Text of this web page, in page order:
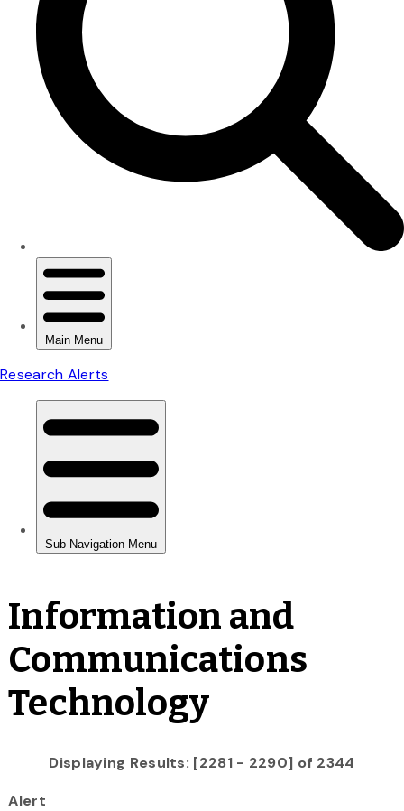
Information and
Communications
Technology
Displaying Results: [2281 - 2290] of 2344
Alert